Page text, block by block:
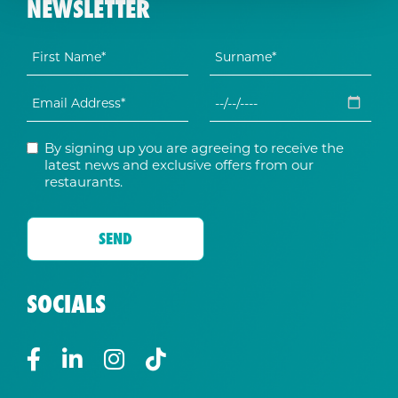
NEWSLETTER
By signing up you are agreeing to receive the
latest news and exclusive offers from our
restaurants.
SOCIALS